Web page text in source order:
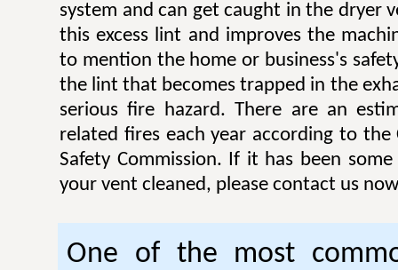
system and can get caught in the dryer
this excess lint and improves the
to mention the home or business's
the lint that becomes trapped in the
serious fire hazard. There are an
related fires each year according to the
Safety Commission. If it has been
your vent cleaned, please contact us
One of the most